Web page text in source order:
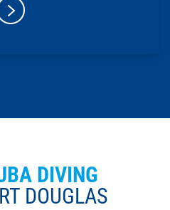
DIVING
DOUGLAS